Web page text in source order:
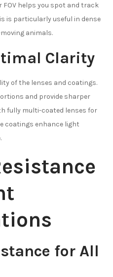
helps you spot and track
is particularly useful in dense
animals.
Clarity
of the lenses and coatings.
and provide sharper
fully multi-coated lenses for
coatings enhance light
for All